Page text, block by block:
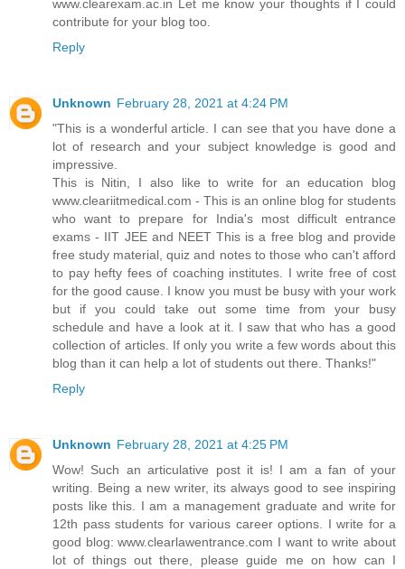
www.clearexam.ac.in Let me know your thoughts if I could
contribute for your blog too.
Reply
Unknown February 28, 2021 at 4:24 PM
"This is a wonderful article. I can see that you have done a
lot of research and your subject knowledge is good and
impressive.
This is Nitin, I also like to write for an education blog
www.cleariitmedical.com - This is an online blog for students
who want to prepare for India's most difficult entrance
exams - IIT JEE and NEET This is a free blog and provide
free study material, quiz and notes to those who can't afford
to pay hefty fees of coaching institutes. I write free of cost
for the good cause. I know you must be busy with your work
but if you could take out some time from your busy
schedule and have a look at it. I saw that who has a good
collection of articles. If only you write a few words about this
blog than it can help a lot of students out there. Thanks!"
Reply
Unknown February 28, 2021 at 4:25 PM
Wow! Such an articulative post it is! I am a fan of your
writing. Being a new writer, its always good to see inspiring
posts like this. I am a management graduate and write for
12th pass students for various career options. I write for a
good blog: www.clearlawentrance.com I want to write about
lot of things out there, please guide me on how can I